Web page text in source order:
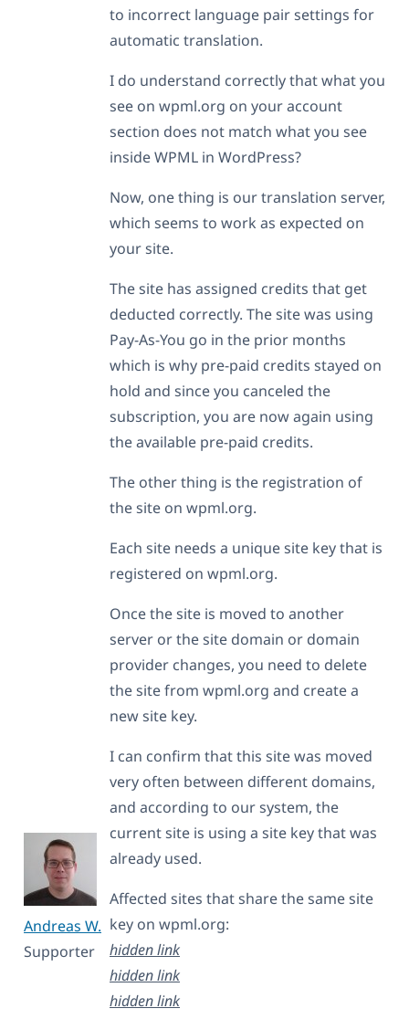
Andreas W.
Supporter
to incorrect language pair settings for
automatic translation.
I do understand correctly that what you
see on wpml.org on your account
section does not match what you see
inside WPML in WordPress?
Now, one thing is our translation server,
which seems to work as expected on
your site.
The site has assigned credits that get
deducted correctly. The site was using
Pay-As-You go in the prior months
which is why pre-paid credits stayed on
hold and since you canceled the
subscription, you are now again using
the available pre-paid credits.
The other thing is the registration of
the site on wpml.org.
Each site needs a unique site key that is
registered on wpml.org.
Once the site is moved to another
server or the site domain or domain
provider changes, you need to delete
the site from wpml.org and create a
new site key.
I can confirm that this site was moved
very often between different domains,
and according to our system, the
current site is using a site key that was
already used.
Affected sites that share the same site
key on wpml.org:
hidden link
hidden link
hidden link